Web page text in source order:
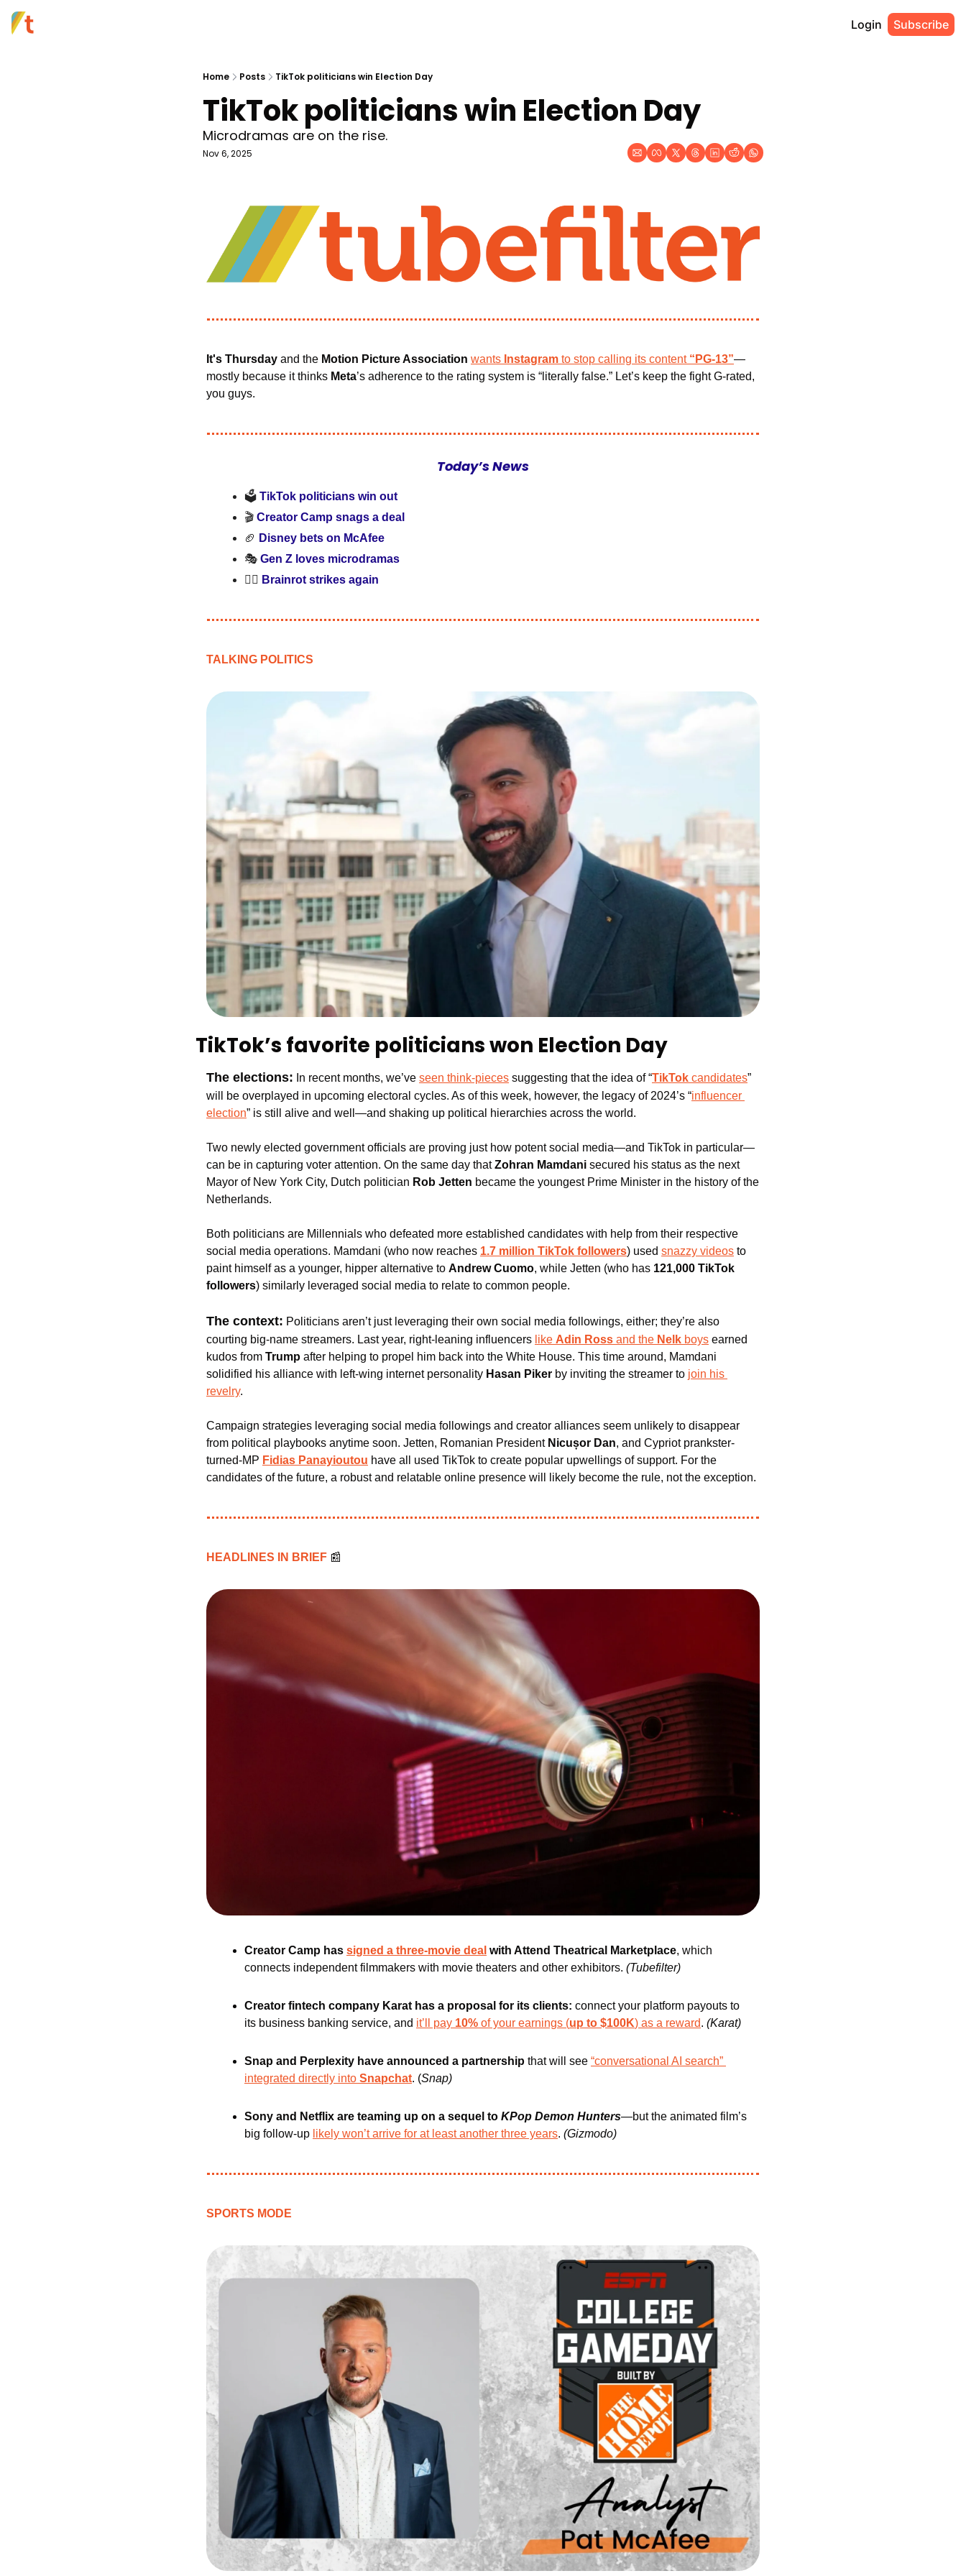
Login Subscribe
Home Posts TikTok politicians win Election Day
TikTok politicians win Election Day
Microdramas are on the rise.
Nov 6, 2025
It's Thursday and the Motion Picture Association wants Instagram to stop calling its content “PG-13”—
mostly because it thinks Meta’s adherence to the rating system is “literally false.” Let’s keep the fight G-rated,
you guys.
Today’s News
🗳️ TikTok politicians win out
🎬 Creator Camp snags a deal
🏈 Disney bets on McAfee
🎭 Gen Z loves microdramas
🧟‍♂️ Brainrot strikes again
TALKING POLITICS
TikTok’s favorite politicians won Election Day
The elections: In recent months, we’ve seen think-pieces suggesting that the idea of “TikTok candidates”
will be overplayed in upcoming electoral cycles. As of this week, however, the legacy of 2024’s “influencer
election” is still alive and well—and shaking up political hierarchies across the world.
Two newly elected government officials are proving just how potent social media—and TikTok in particular—
can be in capturing voter attention. On the same day that Zohran Mamdani secured his status as the next
Mayor of New York City, Dutch politician Rob Jetten became the youngest Prime Minister in the history of the
Netherlands.
Both politicians are Millennials who defeated more established candidates with help from their respective
social media operations. Mamdani (who now reaches 1.7 million TikTok followers) used snazzy videos to
paint himself as a younger, hipper alternative to Andrew Cuomo, while Jetten (who has 121,000 TikTok
followers) similarly leveraged social media to relate to common people.
The context: Politicians aren’t just leveraging their own social media followings, either; they’re also
courting big-name streamers. Last year, right-leaning influencers like Adin Ross and the Nelk boys earned
kudos from Trump after helping to propel him back into the White House. This time around, Mamdani
solidified his alliance with left-wing internet personality Hasan Piker by inviting the streamer to join his
revelry.
Campaign strategies leveraging social media followings and creator alliances seem unlikely to disappear
from political playbooks anytime soon. Jetten, Romanian President Nicușor Dan, and Cypriot prankster-
turned-MP Fidias Panayioutou have all used TikTok to create popular upwellings of support. For the
candidates of the future, a robust and relatable online presence will likely become the rule, not the exception.
HEADLINES IN BRIEF 📰
Creator Camp has signed a three-movie deal with Attend Theatrical Marketplace, which
connects independent filmmakers with movie theaters and other exhibitors. (Tubefilter)
Creator fintech company Karat has a proposal for its clients: connect your platform payouts to
its business banking service, and it’ll pay 10% of your earnings (up to $100K) as a reward. (Karat)
Snap and Perplexity have announced a partnership that will see “conversational AI search”
integrated directly into Snapchat. (Snap)
Sony and Netflix are teaming up on a sequel to KPop Demon Hunters—but the animated film’s
big follow-up likely won’t arrive for at least another three years. (Gizmodo)
SPORTS MODE